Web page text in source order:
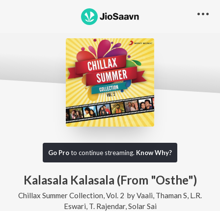
Go Proto continue streaming. Know Why?
Kalasala Kalasala (From "Osthe")
Chillax Summer Collection, Vol. 2 byVaali Thaman S L.R.
Eswari T. Rajendar, Solar Sai